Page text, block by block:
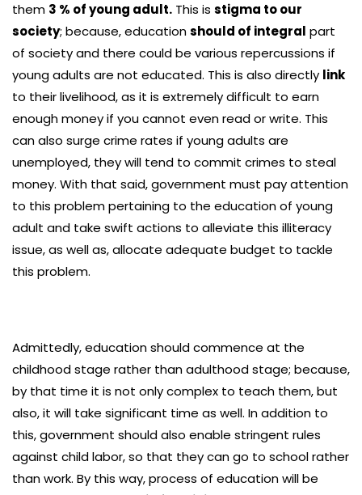
them 3 % of young adult. This is stigma to our
society; because, educationshould of integral part
of society and there could be various repercussions if
young adults are not educated. This is also directly link
to their livelihood, as it is extremely difficult to earn
enough money if you cannot even read or write. This
can also surge crime rates if young adults are
unemployed, they will tend to commit crimes to steal
money. With that said, government must pay attention
to this problem pertaining to the education of young
adult and take swift actions to alleviate this illiteracy
issue, as well as, allocate adequate budget to tackle
this problem.
Admittedly, education should commence at the
childhood stage rather than adulthood stage; because,
by that time it is not only complex to teach them, but
also, it will take significant time as well. In addition to
this, government should also enable stringent rules
against child labor, so that they can go to school rather
than work. By this way, process of education will be